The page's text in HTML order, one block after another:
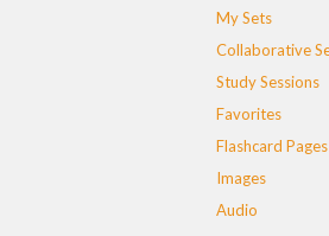
My Sets
Collaborative
Study Sessions
Favorites
Flashcard Pages
Images
Audio